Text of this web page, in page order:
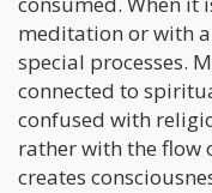
meditation or with
special processes.
connected to
confused with
rather with the flow
creates